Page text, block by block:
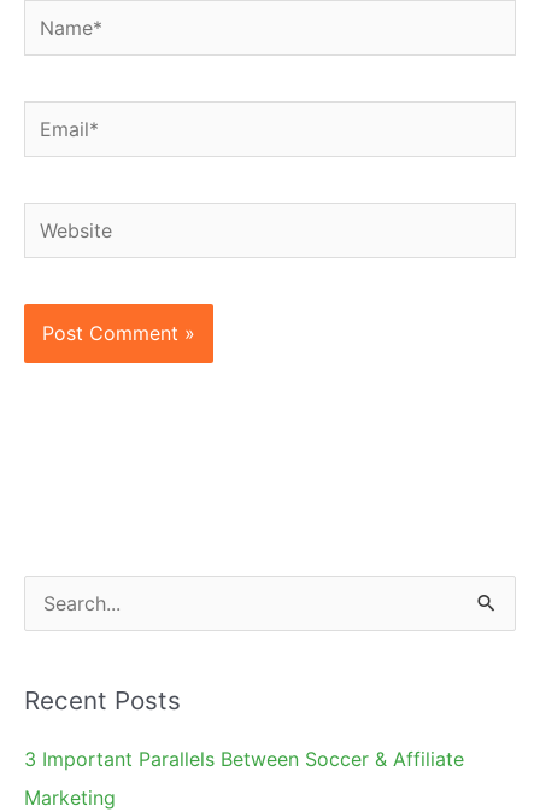
Name*
Email*
Website
e
r
c
h
Recent Posts
3 Important Parallels Between Soccer & Affiliate
Marketing